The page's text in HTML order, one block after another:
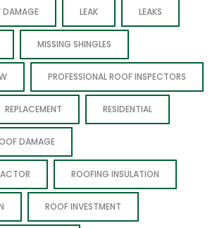
DAMAGE LEAK LEAKS
MISSING SHINGLES
PROFESSIONAL ROOF INSPECTORS
REPLACEMENT RESIDENTIAL
DAMAGE
ROOFING INSULATION
ROOF INVESTMENT